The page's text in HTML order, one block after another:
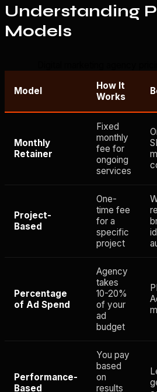
Understanding
Models
Model
How It
Works
Monthly
Retainer
Fixed
monthly
fee for
ongoing
services
Project-
Based
One-
time fee
for a
specific
project
Percentage
of Ad Spend
Agency
takes
10-20%
of your
ad
budget
Performance-
Based
You pay
based
on
results